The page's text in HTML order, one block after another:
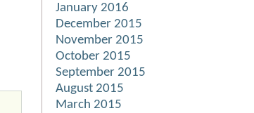
January 2016
December 2015
November 2015
October 2015
September 2015
August 2015
March 2015